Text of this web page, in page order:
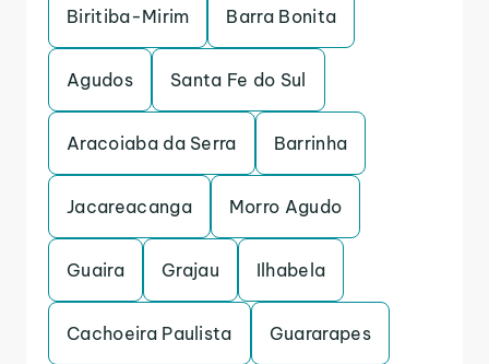
Biritiba-Mirim Barra Bonita
Agudos Santa Fe do Sul
Aracoiaba da Serra Barrinha
Jacareacanga Morro Agudo
Guaira Grajau Ilhabela
Cachoeira Paulista Guararapes